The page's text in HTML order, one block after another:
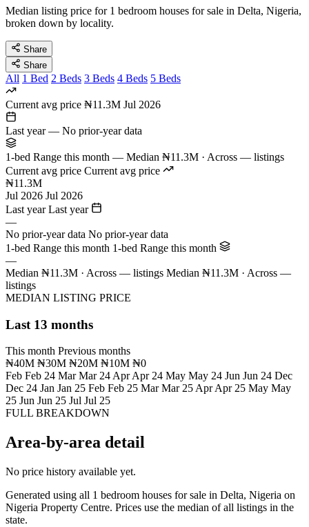
Median listing price for 1 bedroom houses for sale in Delta, Nigeria,
broken down by locality.
Share
Share
All 1 Bed 2 Beds 3 Beds 4 Beds 5 Beds
Current avg price ₦11.3M Jul 2026
Last year — No prior-year data
1-bed Range this month — Median ₦11.3M · Across — listings
Current avg price Current avg price
₦11.3M
Jul 2026 Jul 2026
Last year Last year
—
No prior-year data No prior-year data
1-bed Range this month 1-bed Range this month
—
Median ₦11.3M · Across — listings Median ₦11.3M · Across —
listings
MEDIAN LISTING PRICE
Last 13 months
This month Previous months
₦40M ₦30M ₦20M ₦10M ₦0
Feb Feb 24 Mar Mar 24 Apr Apr 24 May May 24 Jun Jun 24 Dec
Dec 24 Jan Jan 25 Feb Feb 25 Mar Mar 25 Apr Apr 25 May May
25 Jun Jun 25 Jul Jul 25
FULL BREAKDOWN
Area-by-area detail
No price history available yet.
Generated using all 1 bedroom houses for sale in Delta, Nigeria on
Nigeria Property Centre. Prices use the median of all listings in the
state.